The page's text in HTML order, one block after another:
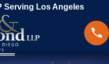
Serving Los Angeles